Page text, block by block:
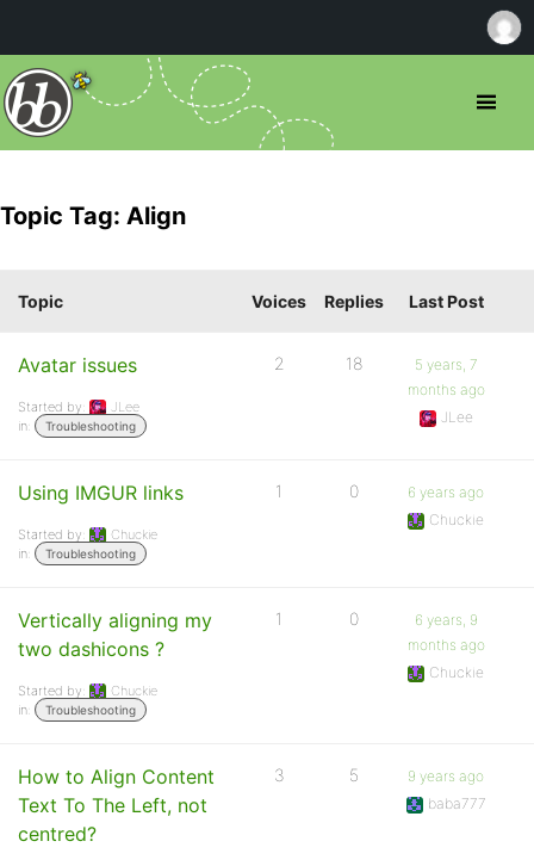
Topic Tag: Align
Topic Voices Replies Last Post
Avatar issues
Started by:
JLee
in:
Troubleshooting
2 18
5 years, 7
months ago
JLee
Using IMGUR links
Started by:
Chuckie
in:
Troubleshooting
1 0
6 years ago
Chuckie
Vertically aligning my
two dashicons ?
Started by:
Chuckie
in:
Troubleshooting
1 0
6 years, 9
months ago
Chuckie
How to Align Content
Text To The Left, not
centred?
3 5
9 years ago
baba777